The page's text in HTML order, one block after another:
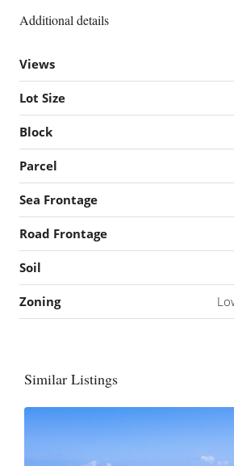
Additional details
Views
Lot Size
Block
Parcel
Sea Frontage
Road Frontage
Soil
Zoning
Similar Listings